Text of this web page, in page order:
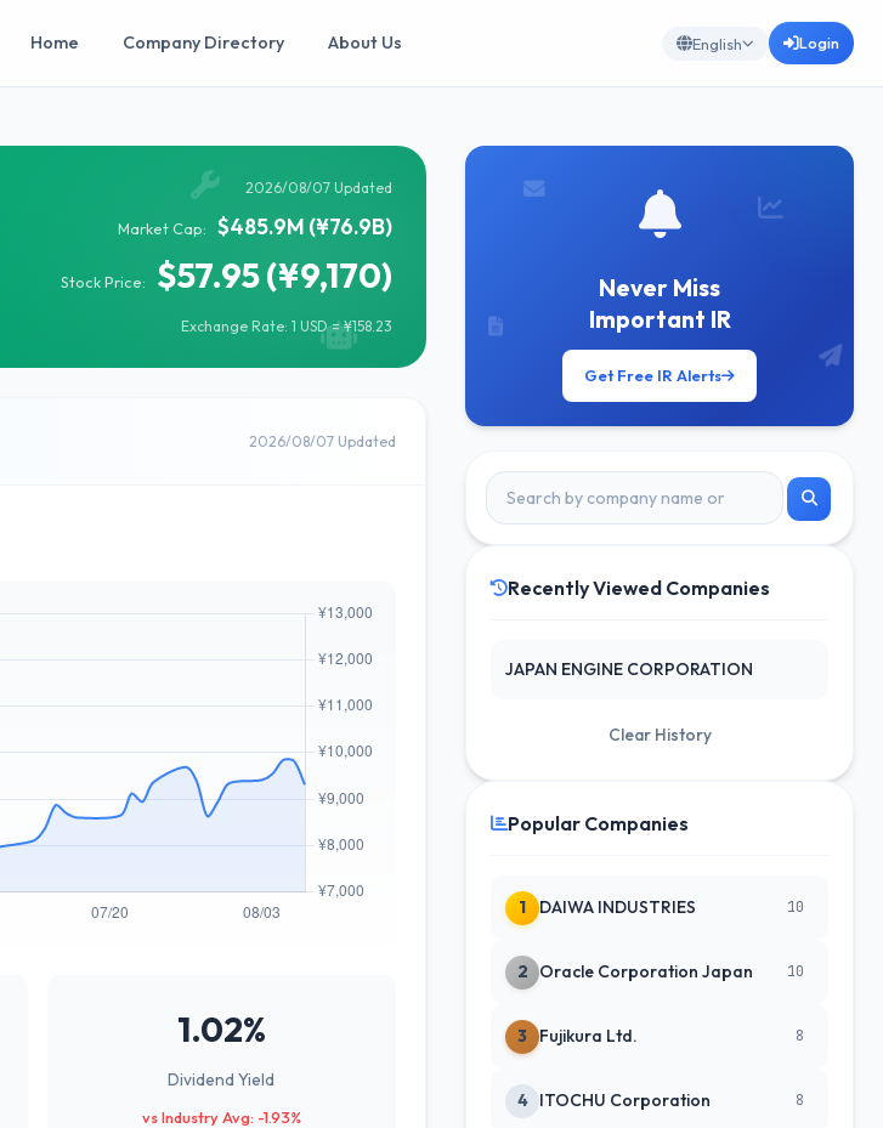
Home Company Directory About Us English Login
2026/08/07 Updated
Market Cap: $485.9M (¥76.9B)
Stock Price: $57.95 (¥9,170)
Exchange Rate: 1 USD = ¥158.23
2026/08/07 Updated
1.02%
Dividend Yield
vs Industry Avg: -1.93%
Never Miss
Important IR
Get Free IR Alerts
Recently Viewed Companies
JAPAN ENGINE CORPORATION
Clear History
Popular Companies
1 DAIWA INDUSTRIES 10
2 Oracle Corporation Japan 10
3 Fujikura Ltd. 8
4 ITOCHU Corporation 8